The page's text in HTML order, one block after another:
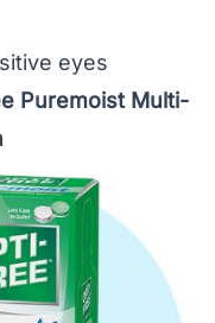
eyes
Puremoist Multi-